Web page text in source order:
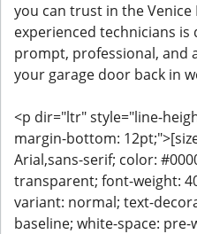
you can trust in the Venice
experienced technicians
prompt, professional, and
your garage door back in
<p dir="ltr" style="line-
margin-bottom:
Arial,sans-serif; color:
transparent; font-weight:
variant: normal; text-
baseline; white-space: